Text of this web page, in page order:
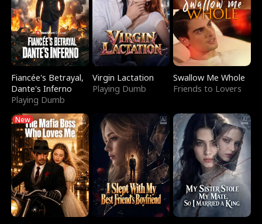
Fiancée's Betrayal,
Dante's Inferno
Playing Dumb
Virgin Lactation
Playing Dumb
Swallow Me Whole
Friends to Lovers
New